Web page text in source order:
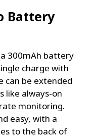
Battery
300mAh battery
charge with
can be extended
like always-on
monitoring.
easy, with a
to the back of